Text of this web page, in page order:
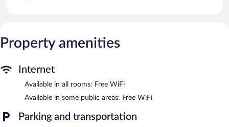
requested.
shop/cafe, and a snack bar/deli. A bar/lounge is on site where
access to a 24-hour business center and meeting rooms.
Public areas are equipped with complimentary wireless Internet
room, and tour/ticket assistance. Parking is available onsite for a
Property amenities
Internet
Available in all rooms: Free WiFi
Available in some public areas: Free WiFi
Parking and transportation